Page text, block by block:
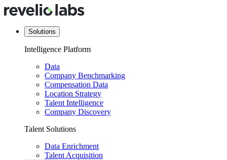
Solutions
Intelligence Platform
Data
Company Benchmarking
Compensation Data
Location Strategy
Talent Intelligence
Company Discovery
Talent Solutions
Data Enrichment
Talent Acquisition